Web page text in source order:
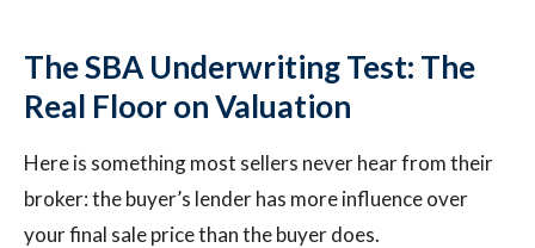
The SBA Underwriting Test: The
Real Floor on Valuation
Here is something most sellers never hear from their
broker: the buyer’s lender has more influence over
your final sale price than the buyer does.